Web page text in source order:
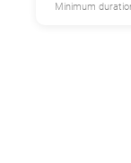
Minimum